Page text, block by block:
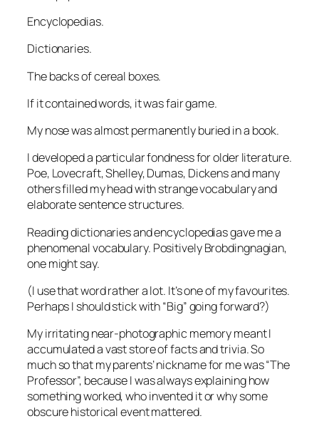
Encyclopedias.
Dictionaries.
The backs of cereal boxes.
If it contained words, it was fair game.
My nose was almost permanently buried in a book.
I developed a particular fondness for older literature.
Poe, Lovecraft, Shelley, Dumas, Dickens and many
others filled my head with strange vocabulary and
elaborate sentence structures.
Reading dictionaries and encyclopedias gave me a
phenomenal vocabulary. Positively Brobdingnagian,
one might say.
(I use that word rather a lot. It’s one of my favourites.
Perhaps I should stick with “Big” going forward?)
My irritating near-photographic memory meant I
accumulated a vast store of facts and trivia. So
much so that my parents’ nickname for me was “The
Professor”, because I was always explaining how
something worked, who invented it or why some
obscure historical event mattered.